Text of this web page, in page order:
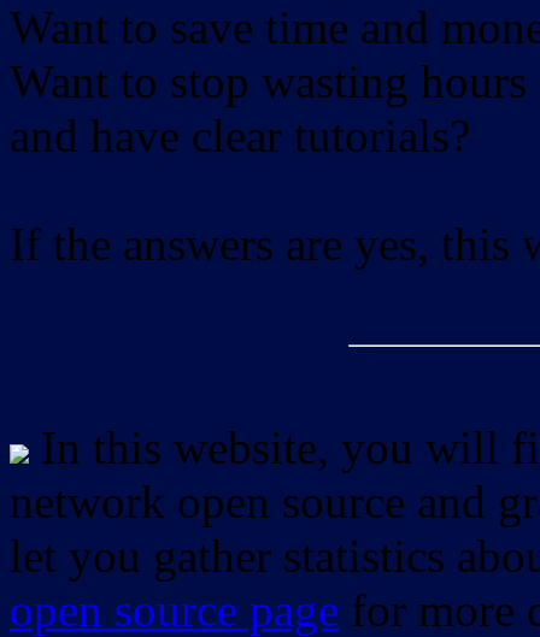
Want to save time and
Want to stop wasting
and have clear tutorials?
If the answers are yes, this
In this website, you will
network open source and
let you gather statistics
open source page for more